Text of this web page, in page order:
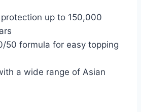
up to 150,000
50 formula for easy topping
a wide range of Asian